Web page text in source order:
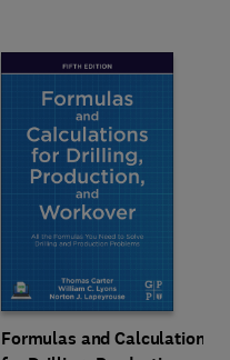
Formulas and Calculations